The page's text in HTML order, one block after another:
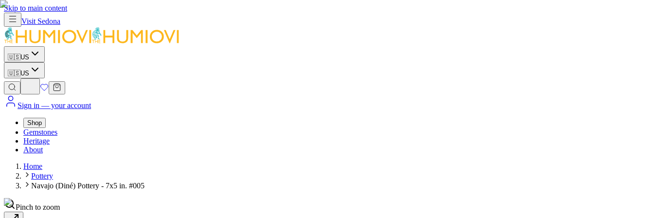
Skip to main content
Visit Sedona
🇺🇸US
🇺🇸US
Sign in — your account
Shop
Gemstones
Heritage
About
Home
Pottery
Navajo (Diné) Pottery - 7x5 in. #005
Pinch to zoom